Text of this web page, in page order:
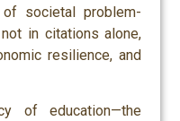
societal problem-
in citations alone,
resilience, and
of education—the